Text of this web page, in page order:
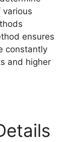
ensures
constantly
and higher